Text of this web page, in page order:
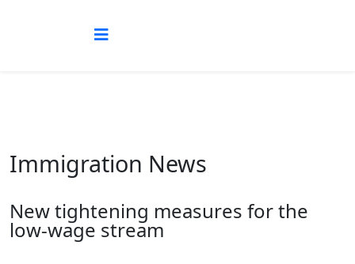
Immigration News
New tightening measures for the
low-wage stream